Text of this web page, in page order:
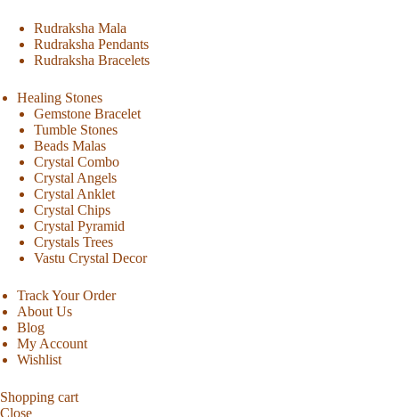
Rudraksha Mala
Rudraksha Pendants
Rudraksha Bracelets
Healing Stones
Gemstone Bracelet
Tumble Stones
Beads Malas
Crystal Combo
Crystal Angels
Crystal Anklet
Crystal Chips
Crystal Pyramid
Crystals Trees
Vastu Crystal Decor
Track Your Order
About Us
Blog
My Account
Wishlist
Shopping cart
Close